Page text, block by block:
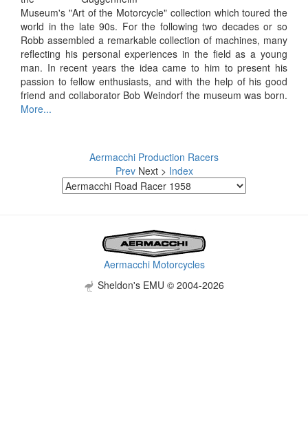
Museum's "Art of the Motorcycle" collection which toured the
world in the late 90s. For the following two decades or so
Robb assembled a remarkable collection of machines, many
reflecting his personal experiences in the field as a young
man. In recent years the idea came to him to present his
passion to fellow enthusiasts, and with the help of his good
friend and collaborator Bob Weindorf the museum was born.
More...
Aermacchi Production Racers
Prev Next > Index
Aermacchi Motorcycles
Sheldon's EMU © 2004-2026